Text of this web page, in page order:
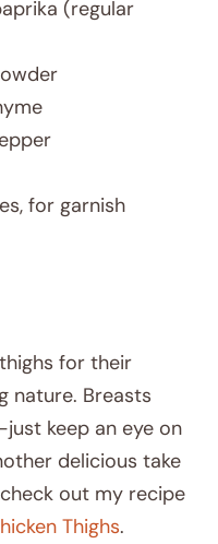
(regular
for garnish
for their
nature. Breasts
keep an eye on
delicious take
out my recipe
Thighs.